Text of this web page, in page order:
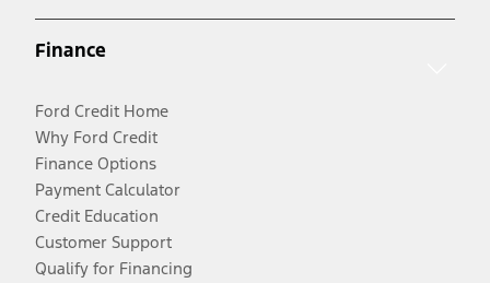
Finance
Ford Credit Home
Why Ford Credit
Finance Options
Payment Calculator
Credit Education
Customer Support
Qualify for Financing